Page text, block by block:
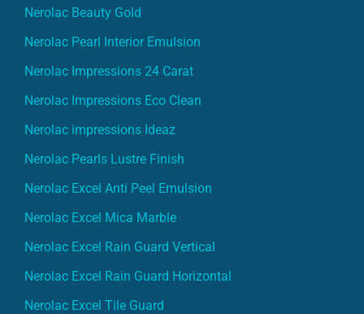
Nerolac Beauty Gold
Nerolac Pearl Interior Emulsion
Nerolac Impressions 24 Carat
Nerolac Impressions Eco Clean
Nerolac impressions Ideaz
Nerolac Pearls Lustre Finish
Nerolac Excel Anti Peel Emulsion
Nerolac Excel Mica Marble
Nerolac Excel Rain Guard Vertical
Nerolac Excel Rain Guard Horizontal
Nerolac Excel Tile Guard